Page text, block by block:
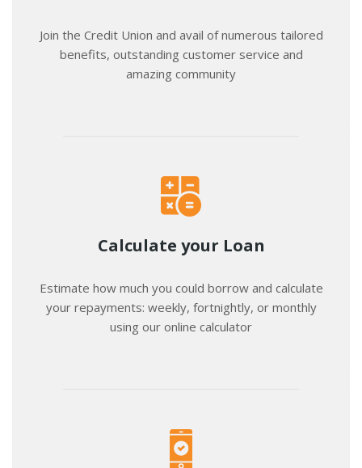
Join the Credit Union and avail of numerous tailored
benefits, outstanding customer service and
amazing community
Calculate your Loan
Estimate how much you could borrow and calculate
your repayments: weekly, fortnightly, or monthly
using our online calculator